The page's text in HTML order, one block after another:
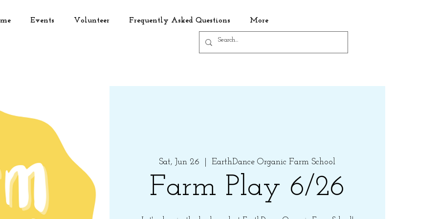
Events Volunteer Frequently Asked Questions More
Sat, Jun 26
  |
EarthDance Organic Farm School
Farm Play 6/26